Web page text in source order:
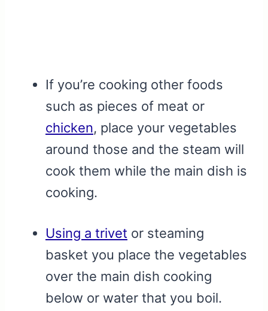
If you’re cooking other foods
such as pieces of meat or
chicken, place your vegetables
around those and the steam will
cook them while the main dish is
cooking.
Using a trivet or steaming
basket you place the vegetables
over the main dish cooking
below or water that you boil.